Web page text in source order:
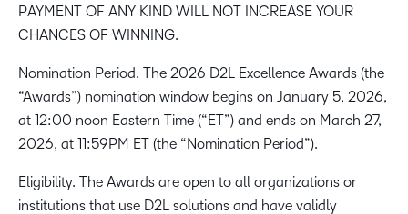
PAYMENT OF ANY KIND WILL NOT INCREASE YOUR
CHANCES OF WINNING.
Nomination Period. The 2026 D2L Excellence Awards (the
“Awards”) nomination window begins on January 5, 2026,
at 12:00 noon Eastern Time (“ET”) and ends on March 27,
2026, at 11:59PM ET (the “Nomination Period”).
Eligibility. The Awards are open to all organizations or
institutions that use D2L solutions and have validly